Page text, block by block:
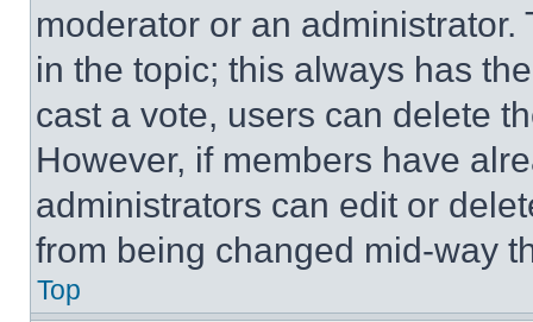
moderator or an
in the topic; this always has
cast a vote, users can delete
However, if members have
administrators can edit or
from being changed mid-way
Top